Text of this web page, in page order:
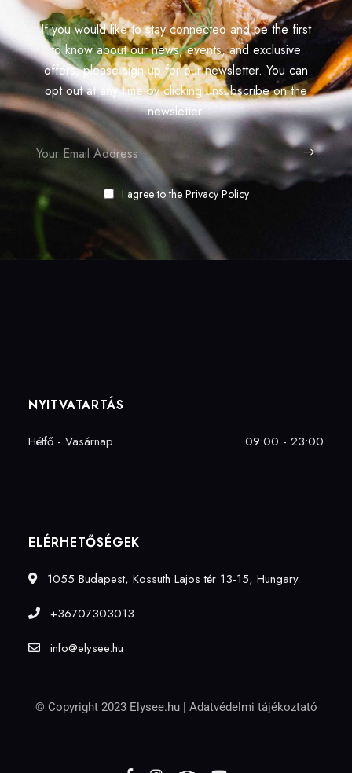
If you would like to stay connected and be the first
to know about our news, events, and exclusive
offers, please sign up for our newsletter. You can
opt out at any time by clicking unsubscribe on the
newsletter.
I agree to the Privacy Policy
NYITVATARTÁS
Hétfő - Vasárnap 09:00 - 23:00
ELÉRHETŐSÉGEK
1055 Budapest, Kossuth Lajos tér 13-15, Hungary
+36707303013
info@elysee.hu
© Copyright 2023 Elysee.hu | Adatvédelmi tájékoztató